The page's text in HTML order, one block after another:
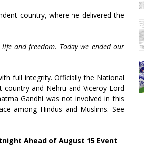
country, where he delivered the
and freedom. Today we ended our
full integrity. Officially the National
country and Nehru and Viceroy Lord
Gandhi was not involved in this
among Hindus and Muslims. See
Ahead of August 15 Event